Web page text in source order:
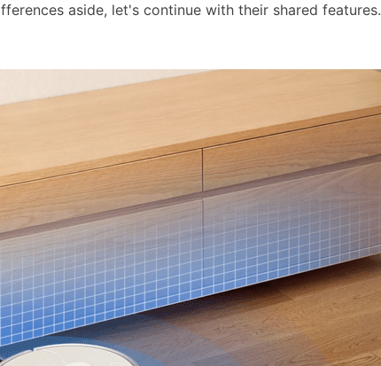
aside, let's continue with their shared features.